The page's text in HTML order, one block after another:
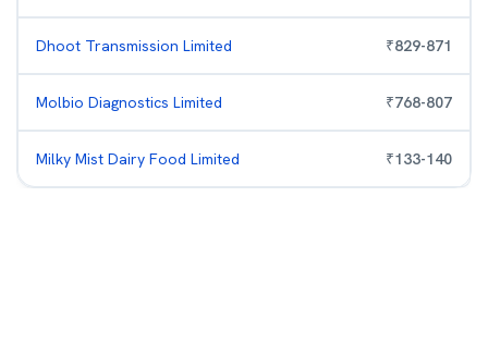
Dhoot Transmission Limited ₹829-871
Molbio Diagnostics Limited ₹768-807
Milky Mist Dairy Food Limited ₹133-140